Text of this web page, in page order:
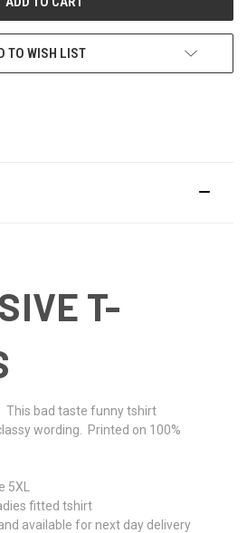
TO WISH LIST
T-
This bad taste funny tshirt
wording. Printed on 100%
fitted tshirt
available for next day delivery